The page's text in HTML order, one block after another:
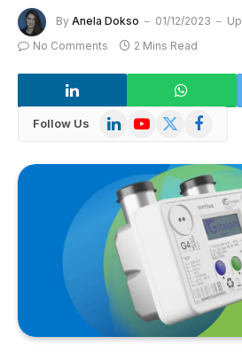
By Anela Dokso 01/12/2023
No Comments
2 Mins Read
Follow Us LinkedInYouTube
X
Facebook